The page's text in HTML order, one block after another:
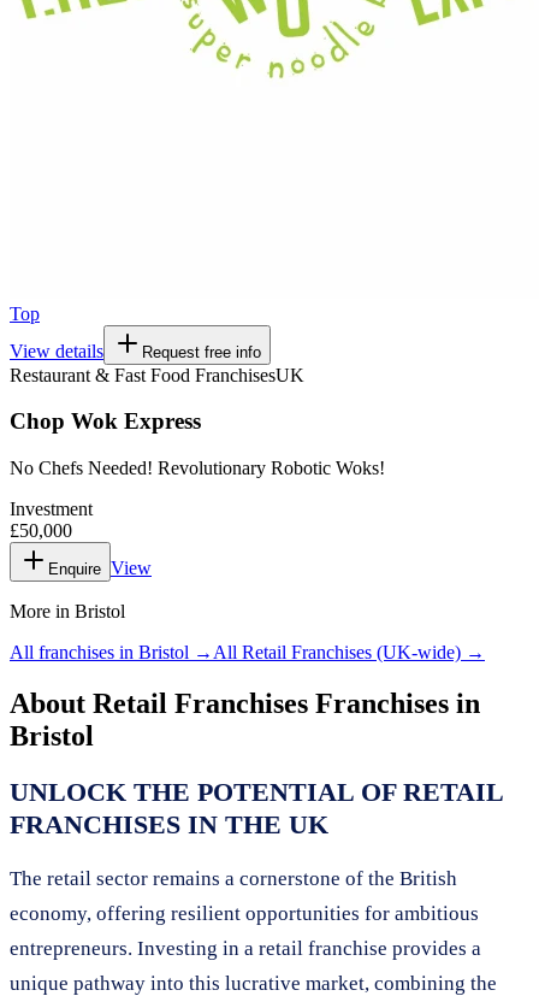
Top
View details
Request free info
Restaurant & Fast Food FranchisesUK
Chop Wok Express
No Chefs Needed! Revolutionary Robotic Woks!
Investment
£50,000
Enquire View
More in Bristol
All franchises in Bristol → All Retail Franchises (UK-wide) →
About Retail Franchises Franchises in
Bristol
UNLOCK THE POTENTIAL OF RETAIL
FRANCHISES IN THE UK
The retail sector remains a cornerstone of the British
economy, offering resilient opportunities for ambitious
entrepreneurs. Investing in a retail franchise provides a
unique pathway into this lucrative market, combining the